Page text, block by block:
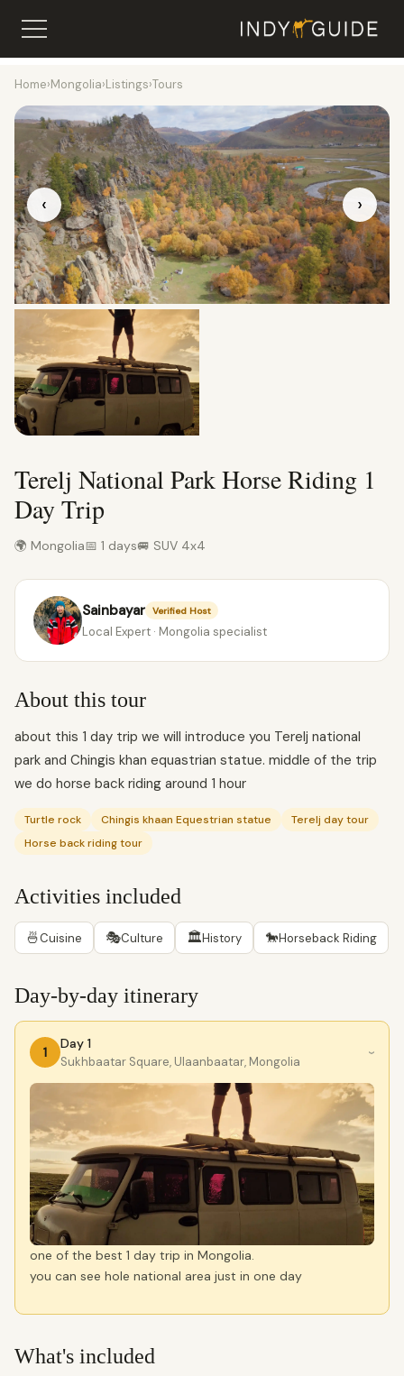
Home›Mongolia›Listings›Tours
‹ ›
Terelj National Park Horse Riding 1
Day Trip
🌍 Mongolia📅 1 days🚐 SUV 4x4
Sainbayar Verified Host
Local Expert · Mongolia specialist
About this tour
about this 1 day trip we will introduce you Terelj national
park and Chingis khan equastrian statue. middle of the trip
we do horse back riding around 1 hour
Turtle rock Chingis khaan Equestrian statue
Terelj day tour
Horse back riding tour
Activities included
🍜Cuisine 🎭Culture 🏛History 🐎Horseback Riding
Day-by-day itinerary
1
Day 1
Sukhbaatar Square, Ulaanbaatar, Mongolia
›
one of the best 1 day trip in Mongolia.
you can see hole national area just in one day
What's included